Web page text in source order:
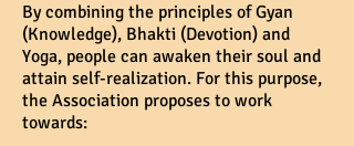
By combining the principles of Gyan
(Knowledge), Bhakti (Devotion) and
Yoga, people can awaken their soul and
attain self-realization. For this purpose,
the Association proposes to work
towards: